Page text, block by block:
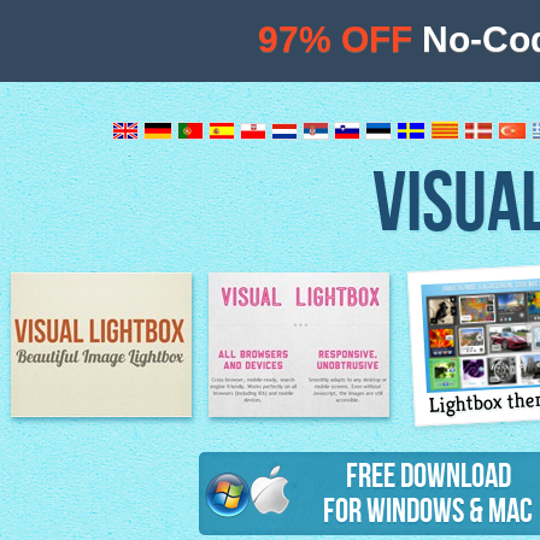
Image Lightbox Lightbox features
Lightbox
Free Download
for Windows & Mac
97% OFF No-